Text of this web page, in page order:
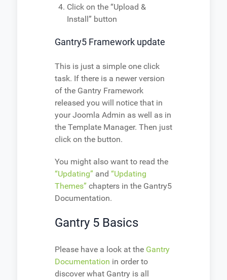
Click on the “Upload &
Install” button
Gantry5 Framework update
This is just a simple one click
task. If there is a newer version
of the Gantry Framework
released you will notice that in
your Joomla Admin as well as in
the Template Manager. Then just
click on the button.
You might also want to read the
“Updating” and “Updating
Themes” chapters in the Gantry5
Documentation.
Gantry 5 Basics
Please have a look at the Gantry
Documentation in order to
discover what Gantry is all